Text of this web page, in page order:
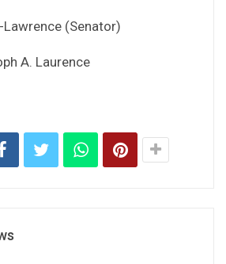
Lawrence (Senator)
A. Laurence